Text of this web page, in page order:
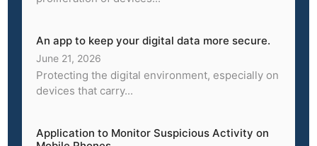
An app to keep your digital data more secure.
June 21, 2026
Protecting the digital environment, especially on
devices that carry...
Application to Monitor Suspicious Activity on